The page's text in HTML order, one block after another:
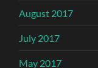
August 2017
July 2017
May 2017